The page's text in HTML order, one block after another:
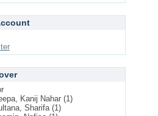
Kanij Nahar (1)
Sharifa (1)